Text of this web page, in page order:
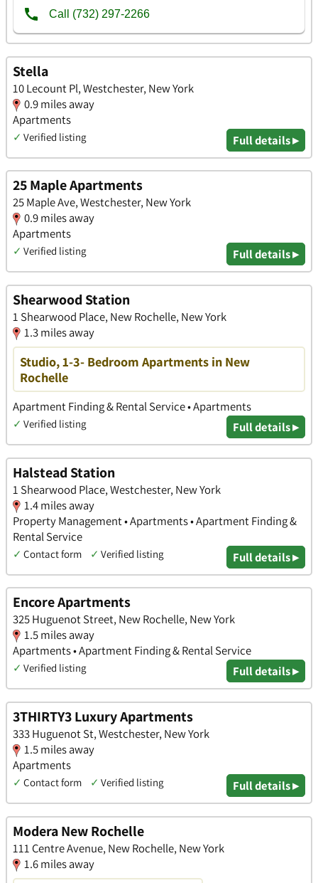
Stella
10 Lecount Pl, Westchester, New York
0.9 miles away
Apartments
✓ Verified listing Full details ▸
25 Maple Apartments
25 Maple Ave, Westchester, New York
0.9 miles away
Apartments
✓ Verified listing Full details ▸
Shearwood Station
1 Shearwood Place, New Rochelle, New York
1.3 miles away
Studio, 1-3- Bedroom Apartments in New
Rochelle
Apartment Finding & Rental Service • Apartments
✓ Verified listing Full details ▸
Halstead Station
1 Shearwood Place, Westchester, New York
1.4 miles away
Property Management • Apartments • Apartment Finding &
Rental Service
✓ Contact form ✓ Verified listing Full details ▸
Encore Apartments
325 Huguenot Street, New Rochelle, New York
1.5 miles away
Apartments • Apartment Finding & Rental Service
✓ Verified listing Full details ▸
3THIRTY3 Luxury Apartments
333 Huguenot St, Westchester, New York
1.5 miles away
Apartments
✓ Contact form ✓ Verified listing Full details ▸
Modera New Rochelle
111 Centre Avenue, New Rochelle, New York
1.6 miles away